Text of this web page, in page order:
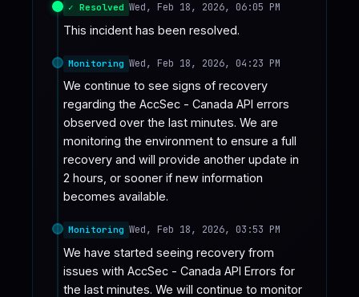
✓ Resolved Wed, Feb 18, 2026, 06:05 PM
This incident has been resolved.
Monitoring Wed, Feb 18, 2026, 04:23 PM
We continue to see signs of recovery
regarding the AccSec - Canada API errors
observed over the last minutes. We are
monitoring the environment to ensure a full
recovery and will provide another update in
2 hours, or sooner if new information
becomes available.
Monitoring Wed, Feb 18, 2026, 03:53 PM
We have started seeing recovery from
issues with AccSec - Canada API Errors for
the last minutes. We will continue to monitor